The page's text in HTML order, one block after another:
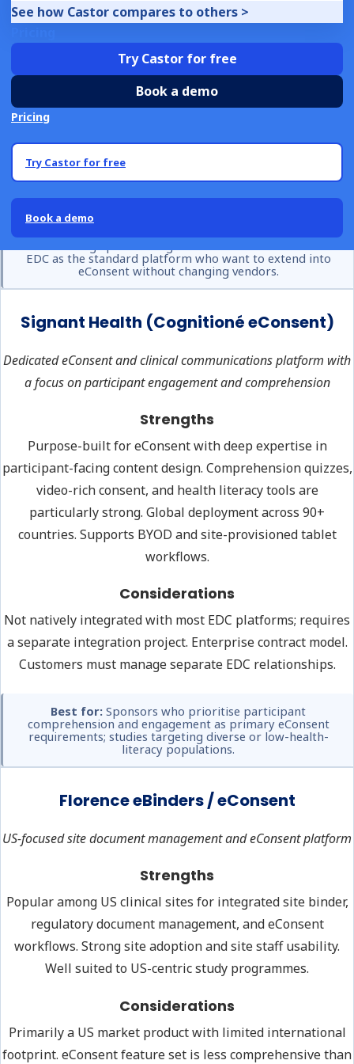
See how Castor compares to others >
Try Castor for free
Book a demo
Pricing
Try Castor for free
Book a demo
engagement tools including reminders, retention features,
and wearables integration. Extensive global deployment
history.
Considerations
Complex and consultant-dependent implementation.
Enterprise pricing model. Less competitive outside the
Medidata ecosystem.
EDC as the standard platform who want to extend into
eConsent without changing vendors.
Signant Health (Cognitioné eConsent)
Dedicated eConsent and clinical communications platform with
a focus on participant engagement and comprehension
Strengths
Purpose-built for eConsent with deep expertise in
participant-facing content design. Comprehension quizzes,
video-rich consent, and health literacy tools are
particularly strong. Global deployment across 90+
countries. Supports BYOD and site-provisioned tablet
workflows.
Considerations
Not natively integrated with most EDC platforms; requires
a separate integration project. Enterprise contract model.
Customers must manage separate EDC relationships.
Best for: Sponsors who prioritise participant
comprehension and engagement as primary eConsent
requirements; studies targeting diverse or low-health-
literacy populations.
Florence eBinders / eConsent
US-focused site document management and eConsent platform
Strengths
Popular among US clinical sites for integrated site binder,
regulatory document management, and eConsent
workflows. Strong site adoption and site staff usability.
Well suited to US-centric study programmes.
Considerations
Primarily a US market product with limited international
footprint. eConsent feature set is less comprehensive than